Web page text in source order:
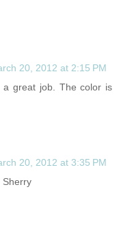
20, 2012 at 2:15 PM
a great job. The color is
20, 2012 at 3:35 PM
Sherry